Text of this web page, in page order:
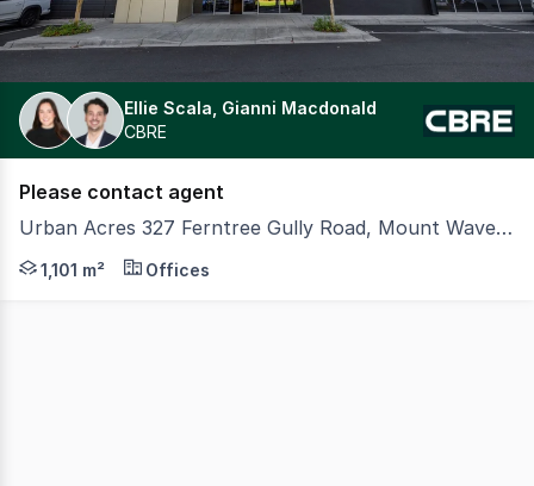
Ellie Scala, Gianni Macdonald
CBRE
Please contact agent
Urban Acres 327 Ferntree Gully Road, Mount Waverley VIC 3149
Colliers and CBRE are pleased to present an
1,101 m² Offices